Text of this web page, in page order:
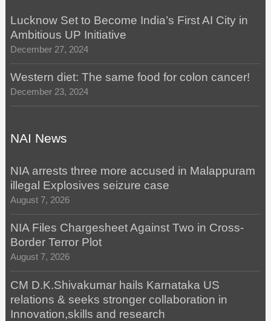
Lucknow Set to Become India’s First AI City in
Ambitious UP Initiative
December 27, 2024
Western diet: The same food for colon cancer!
December 23, 2024
NAI News
NIA arrests three more accused in Malappuram
illegal Explosives seizure case
August 7, 2026
NIA Files Chargesheet Against Two in Cross-
Border Terror Plot
August 7, 2026
CM D.K.Shivakumar hails Karnataka US
relations & seeks stronger collaboration in
Innovation,skills and research